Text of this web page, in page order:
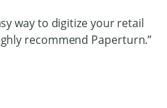
way to digitize your retail
recommend Paperturn.”